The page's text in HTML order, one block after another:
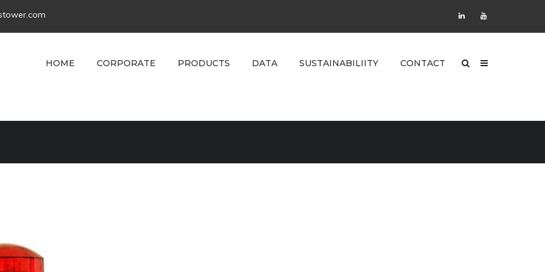
HOME CORPORATE PRODUCTS DATA SUSTAINABILIITY CONTACT